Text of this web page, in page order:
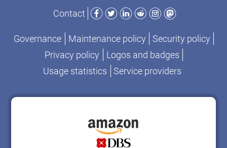
Contact
Facebook
TwitterLinkedIn
RedditInstagram
Mastodon
Governance Maintenance policy
Security policy
Privacy policy
Logos and badges
Usage statistics
Service providers